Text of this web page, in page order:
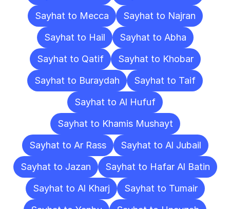
Sayhat to Mecca
Sayhat to Najran
Sayhat to Hail
Sayhat to Abha
Sayhat to Qatif
Sayhat to Khobar
Sayhat to Buraydah
Sayhat to Taif
Sayhat to Al Hufuf
Sayhat to Khamis Mushayt
Sayhat to Ar Rass
Sayhat to Al Jubail
Sayhat to Jazan
Sayhat to Hafar Al Batin
Sayhat to Al Kharj
Sayhat to Tumair